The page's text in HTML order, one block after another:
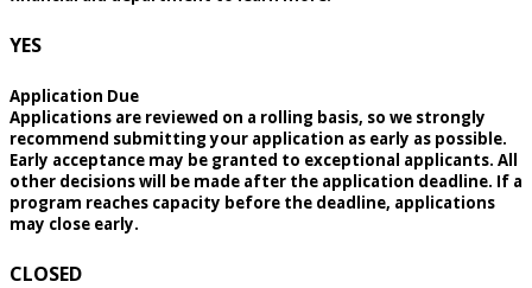
YES
Application Due
Applications are reviewed on a rolling basis, so we strongly
recommend submitting your application as early as possible.
Early acceptance may be granted to exceptional applicants. All
other decisions will be made after the application deadline. If a
program reaches capacity before the deadline, applications
may close early.
CLOSED